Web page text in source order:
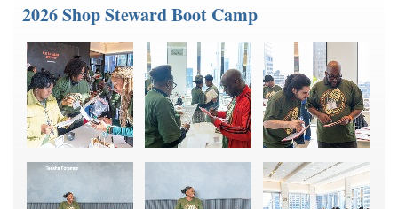
2026 Shop Steward Boot Camp